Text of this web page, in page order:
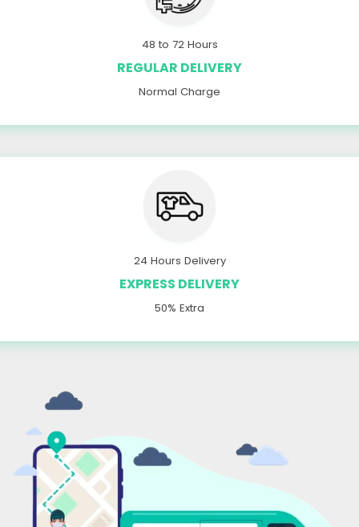
48 to 72 Hours
REGULAR DELIVERY
Normal Charge
24 Hours Delivery
EXPRESS DELIVERY
50% Extra